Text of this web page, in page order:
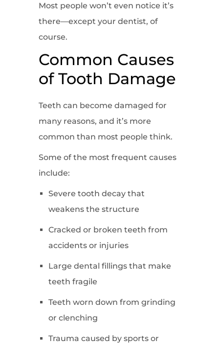
Most people won’t even notice it’s
there—except your dentist, of
course.
Common Causes
of Tooth Damage
Teeth can become damaged for
many reasons, and it’s more
common than most people think.
Some of the most frequent causes
include:
Severe tooth decay that
weakens the structure
Cracked or broken teeth from
accidents or injuries
Large dental fillings that make
teeth fragile
Teeth worn down from grinding
or clenching
Trauma caused by sports or